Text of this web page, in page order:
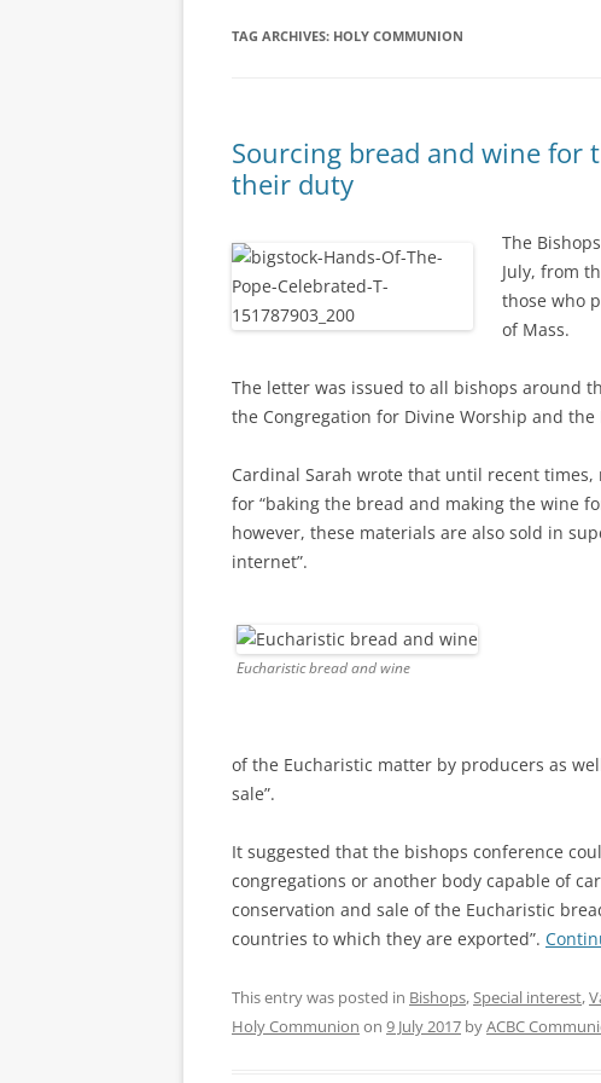
TAG ARCHIVES: HOLY COMMUNION
Sourcing bread and wine for
their duty
The
July, from
those who
of Mass.
The letter was issued to all bishops around
the Congregation for Divine Worship and
Cardinal Sarah wrote that until recent
for “baking the bread and making the wine
however, these materials are also sold in
internet”.
Eucharistic bread and wine
of the Eucharistic matter by producers as
sale”.
It suggested that the bishops conference
congregations or another body capable of
conservation and sale of the Eucharistic
countries to which they are exported”.
This entry was posted in Bishops,Special interest,
Holy Communion on 9 July 2017 byACBC